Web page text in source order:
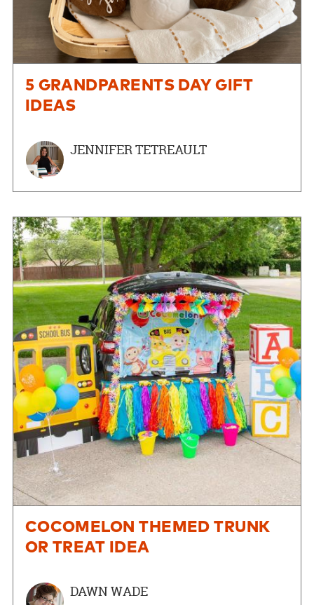
5 GRANDPARENTS DAY GIFT
IDEAS
JENNIFER TETREAULT
COCOMELON THEMED TRUNK
OR TREAT IDEA
DAWN WADE